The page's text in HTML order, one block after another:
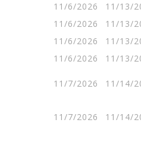
11/6/2026
11/13/
11/6/2026
11/13/
11/6/2026
11/13/
11/6/2026
11/13/
11/7/2026 11/14/
11/7/2026 11/14/